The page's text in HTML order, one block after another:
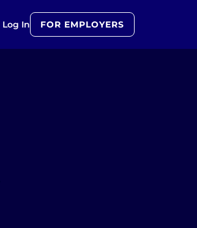
Log In FOR EMPLOYERS